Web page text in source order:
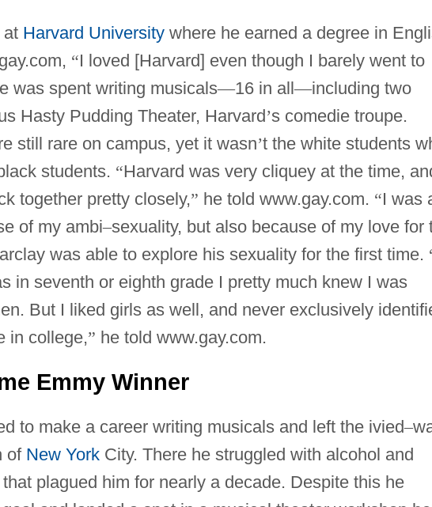
at Harvard Universitywhere he earned a degree in
“I loved [Harvard] even though I barely went to
was spent writing musicals—16 in all—including two
Hasty Pudding Theater, Harvard’s comedie troupe.
still rare on campus, yet it wasn’t the white students
students. “Harvard was very cliquey at the time,
together pretty closely,” he told www.gay.com. “I was
of my ambi–sexuality, but also because of my love for
was able to explore his sexuality for the first time.
in seventh or eighth grade I pretty much knew I was
But I liked girls as well, and never exclusively
in college,” he told www.gay.com.
Emmy Winner
to make a career writing musicals and left the ivied–
of New YorkCity. There he struggled with alcohol and
plagued him for nearly a decade. Despite this he